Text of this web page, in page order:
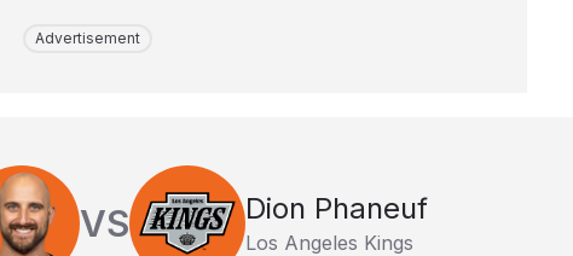
Advertisement
VS Dion Phaneuf
Los Angeles Kings